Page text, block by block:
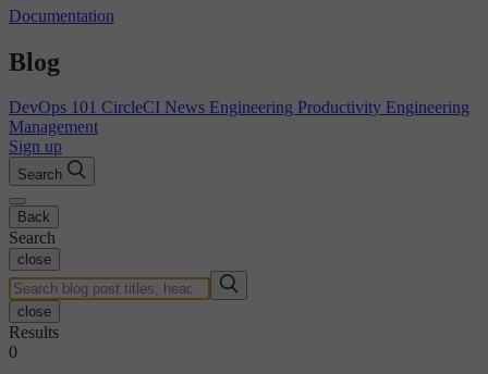
Documentation
Blog
DevOps 101 CircleCI News Engineering Productivity Engineering
Management
Sign up
Search
Back
Search
close
close
Results
0